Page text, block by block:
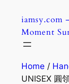
content
iamsy.com
Moment
Home /
UNISEX 圓